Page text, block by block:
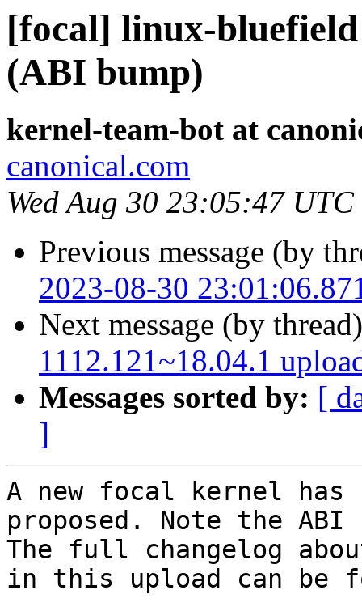
[focal] linux-bluefield
(ABI bump)
kernel-team-bot at
canonical.com
Wed Aug 30 23:05:47
Previous message (by
2023-08-30
Next message (by
1112.121~18.04.1
Messages sorted by: [
]
A new focal kernel has
proposed. Note the ABI
The full changelog
in this upload can be